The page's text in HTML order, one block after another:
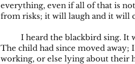
everything, even if all of that is
from risks; it will laugh and it will
I heard the blackbird sing. It
The child had since moved
working, or else lying about their